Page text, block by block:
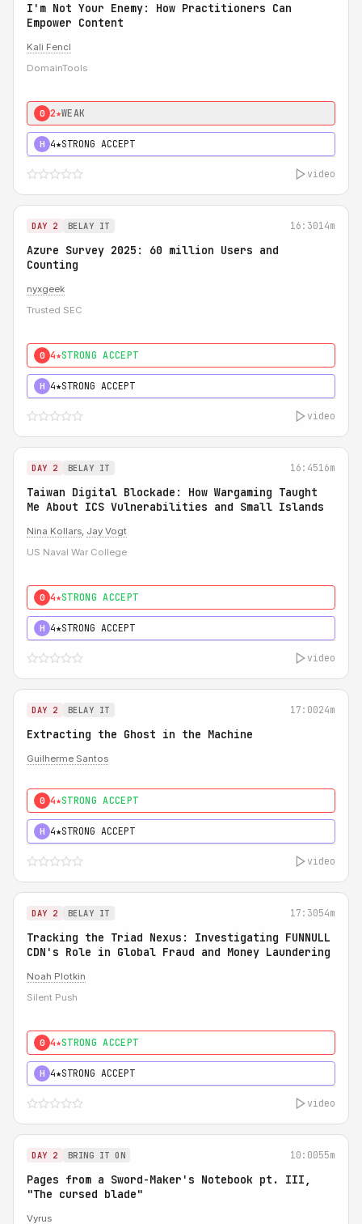
I'm Not Your Enemy: How Practitioners Can
Empower Content
Kali Fencl
DomainTools
0 2★WEAK
H 4★STRONG ACCEPT
video
DAY 2 BELAY IT 16:3014m
Azure Survey 2025: 60 million Users and
Counting
nyxgeek
Trusted SEC
0 4★STRONG ACCEPT
H 4★STRONG ACCEPT
video
DAY 2 BELAY IT 16:4516m
Taiwan Digital Blockade: How Wargaming Taught
Me About ICS Vulnerabilities and Small Islands
Nina Kollars, Jay Vogt
US Naval War College
0 4★STRONG ACCEPT
H 4★STRONG ACCEPT
video
DAY 2 BELAY IT 17:0024m
Extracting the Ghost in the Machine
Guilherme Santos
0 4★STRONG ACCEPT
H 4★STRONG ACCEPT
video
DAY 2 BELAY IT 17:3054m
Tracking the Triad Nexus: Investigating FUNNULL
CDN's Role in Global Fraud and Money Laundering
Noah Plotkin
Silent Push
0 4★STRONG ACCEPT
H 4★STRONG ACCEPT
video
DAY 2 BRING IT ON 10:0055m
Pages from a Sword-Maker's Notebook pt. III,
"The cursed blade"
Vyrus